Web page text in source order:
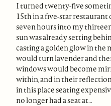
I turned twenty-five
15th in a five-star
seven hours into my
sun was already setting
casting a golden glow in
would turn lavender and
windows would become
within, and in their
in this place seating
no longer had a seat at…